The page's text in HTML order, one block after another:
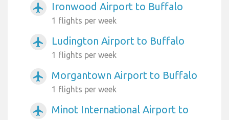
airplanemode_active Ironwood Airport to Buffalo
1 flights per week
airplanemode_active Ludington Airport to Buffalo
1 flights per week
airplanemode_active Morgantown Airport to Buffalo
1 flights per week
airplanemode_active
Minot International Airport to